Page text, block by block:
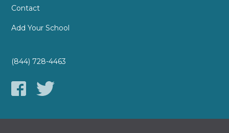
Contact
Add Your School
(844) 728-4463